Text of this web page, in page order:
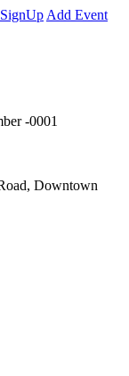
SignUp Add Event
-0001
Downtown